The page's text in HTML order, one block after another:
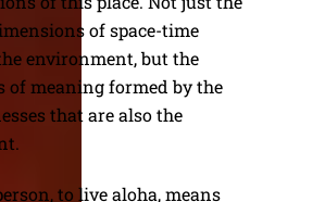
of space-time
environment, but the
of meaning formed by the
that are also the
to live aloha, means